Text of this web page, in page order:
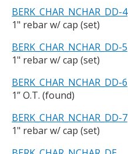
BERK_CHAR_NCHAR_DD-4
1" rebar w/ cap (set)
BERK_CHAR_NCHAR_DD-5
1" rebar w/ cap (set)
BERK_CHAR_NCHAR_DD-6
1” O.T. (found)
BERK_CHAR_NCHAR_DD-7
1" rebar w/ cap (set)